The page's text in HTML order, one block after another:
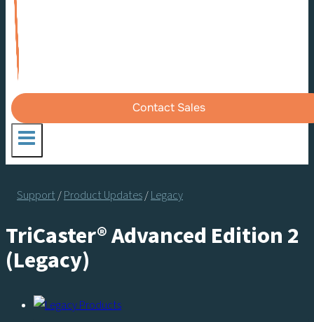
Contact Sales
Support /Product Updates/Legacy
TriCaster® Advanced Edition 2
(Legacy)